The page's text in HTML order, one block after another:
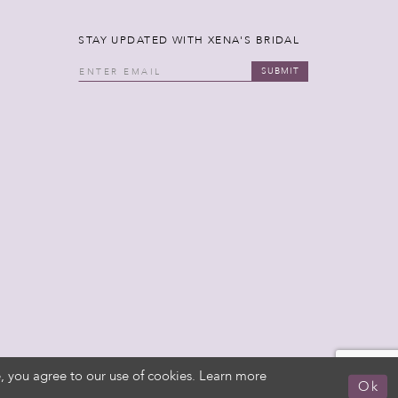
STAY UPDATED WITH XENA'S BRIDAL
SUBMIT
agree to our use of cookies. Learn more
Ok